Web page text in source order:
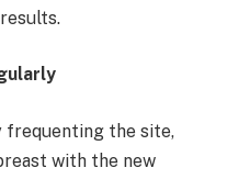
frequenting the site,
with the new